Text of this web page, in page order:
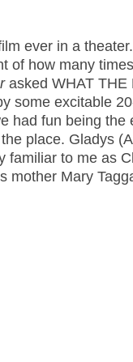
ever in a
of how many
asked WHAT THE
some excitable
had fun being the
place. Gladys
familiar to me as
mother Mary